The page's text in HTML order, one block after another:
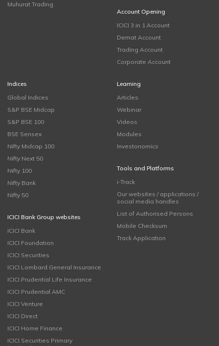
Muhurat Trading
Account Opening
ICICI 3 in 1 Account
Demat Account
Trading Account
Corporate Account
Indices
Global Indices
S&P BSE Midcap
S&P BSE 100
BSE Sensex
Nifty Midcap 100
Nifty Next 50
Nifty 100
Nifty Bank
Nifty 50
ICICI Bank Group websites
ICICI Bank
ICICI Foundation
ICICI Securities
ICICI Lombard General Insurance
ICICI Prudential Life Insurance
ICICI Prudential AMC
ICICI Venture
ICICI Direct
ICICI Home Finance
ICICI Securities Primary
Learning
Articles
Webinar
Videos
Modules
Investonomics
Tools and Platforms
i-Track
Our websites / applications /
social media handles
List of Authorised Persons
Mobile Checksum
Track Application